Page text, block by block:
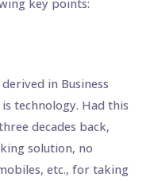
key points:
in Business
technology. Had this
decades back,
solution, no
etc., for taking